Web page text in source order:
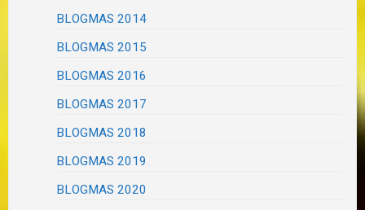
BLOGMAS 2014
BLOGMAS 2015
BLOGMAS 2016
BLOGMAS 2017
BLOGMAS 2018
BLOGMAS 2019
BLOGMAS 2020